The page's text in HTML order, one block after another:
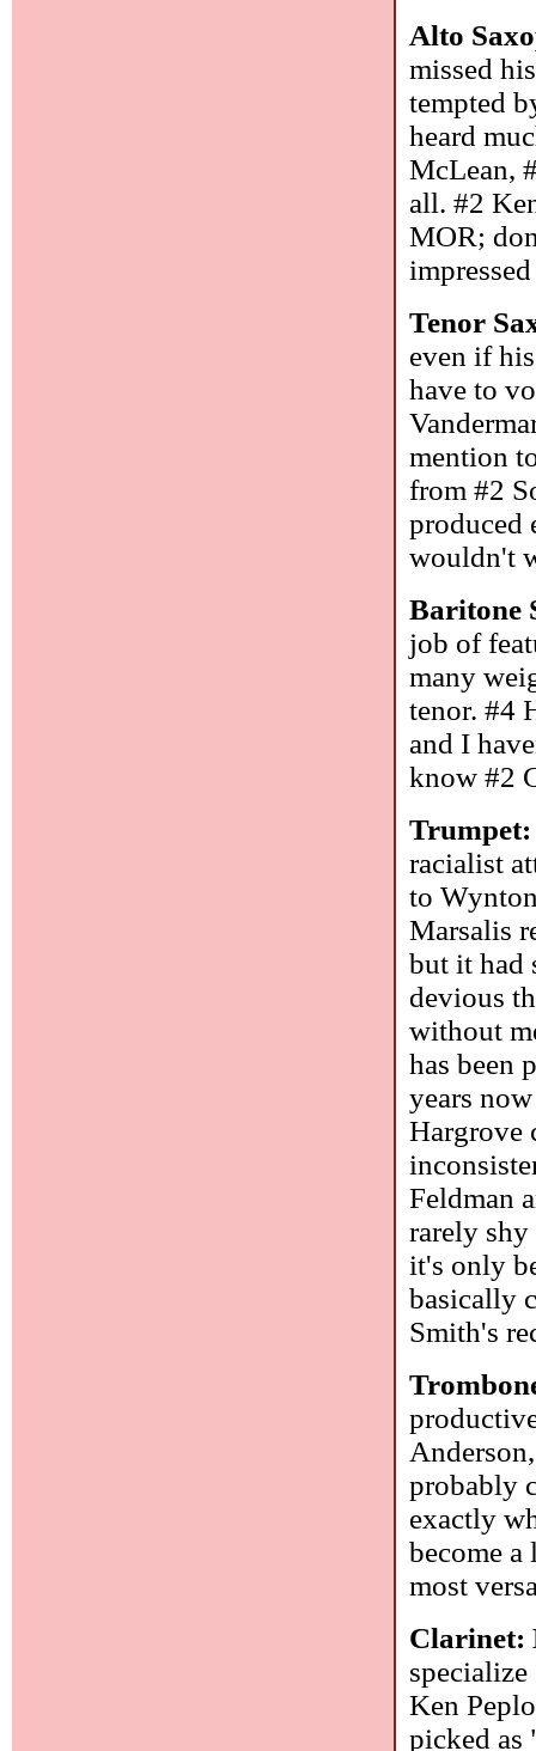
Alto
missed
tempted
heard
McLean,
all. #2
MOR;
Tenor
even if
have to
mention
from #2
produced
wouldn't
Baritone
job of
many
tenor. #4
and I
know #2
Trumpet:
racialist
to
Marsalis
but it had
devious
without
has been
years
Hargrove
Feldman
rarely shy
it's only
basically
Smith's
probably
exactly
become a
most
Clarinet:
Ken
picked as